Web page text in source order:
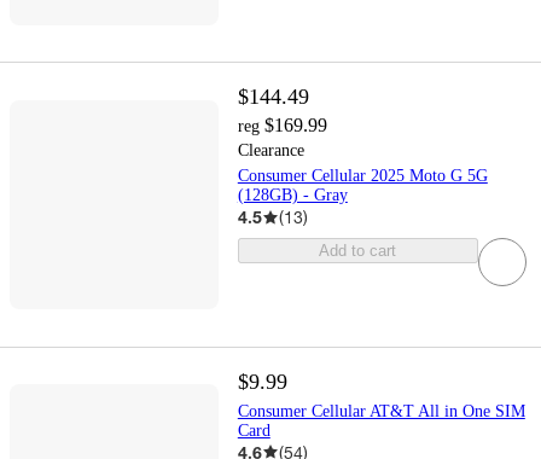
$144.49
reg $169.99
Clearance
Consumer Cellular 2025 Moto G 5G
(128GB) - Gray
4.5 (13)
Add to cart
$9.99
Consumer Cellular AT&T All in One SIM
Card
4.6 (54)